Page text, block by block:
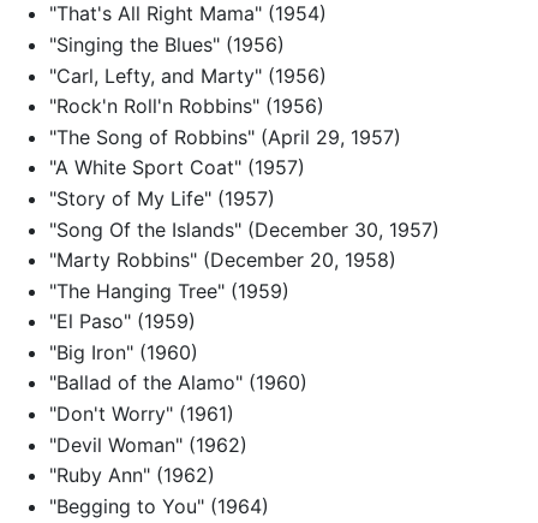
"That's All Right Mama" (1954)
"Singing the Blues" (1956)
"Carl, Lefty, and Marty" (1956)
"Rock'n Roll'n Robbins" (1956)
"The Song of Robbins" (April 29, 1957)
"A White Sport Coat" (1957)
"Story of My Life" (1957)
"Song Of the Islands" (December 30, 1957)
"Marty Robbins" (December 20, 1958)
"The Hanging Tree" (1959)
"El Paso" (1959)
"Big Iron" (1960)
"Ballad of the Alamo" (1960)
"Don't Worry" (1961)
"Devil Woman" (1962)
"Ruby Ann" (1962)
"Begging to You" (1964)